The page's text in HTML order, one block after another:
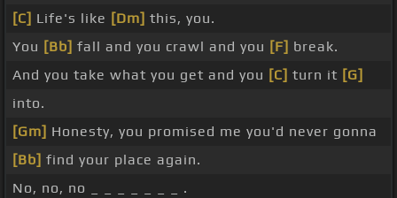
[C] Life's like [Dm] this, you.
You [Bb] fall and you crawl and you [F] break.
And you take what you get and you [C] turn it [G]
into.
[Gm] Honesty, you promised me you'd never gonna
[Bb] find your place again.
No, no, no _ _ _ _ _ _ _ .